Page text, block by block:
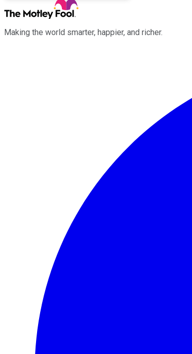
Making the world smarter, happier, and richer.